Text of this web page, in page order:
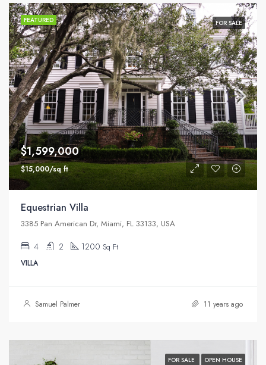
FEATURED FOR SALE
$1,599,000
$15,000/sq ft
Equestrian Villa
3385 Pan American Dr, Miami, FL 33133, USA
4 2 1200 Sq Ft
VILLA
Samuel Palmer 11 years ago
FOR SALE OPEN HOUSE